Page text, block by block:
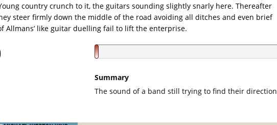
country crunch to it, the guitars sounding slightly snarly here. Thereafter
steer firmly down the middle of the road avoiding all ditches and even brief
Allmans’ like guitar duelling fail to lift the enterprise.
Summary
The sound of a band still trying to find their direction